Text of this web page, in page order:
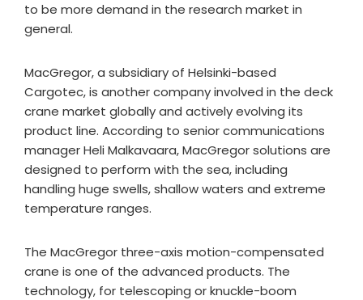
to be more demand in the research market in
general.​
MacGregor, a subsidiary of Helsinki-based
Cargotec, is another company involved in the deck
crane market globally and actively evolving its
product line. According to senior communications
manager Heli Malkavaara, MacGregor solutions are
designed to perform with the sea, including
handling huge swells, shallow waters and extreme
temperature ranges.
The MacGregor three-axis motion-compensated
crane is one of the advanced products. The
technology, for telescoping or knuckle-boom